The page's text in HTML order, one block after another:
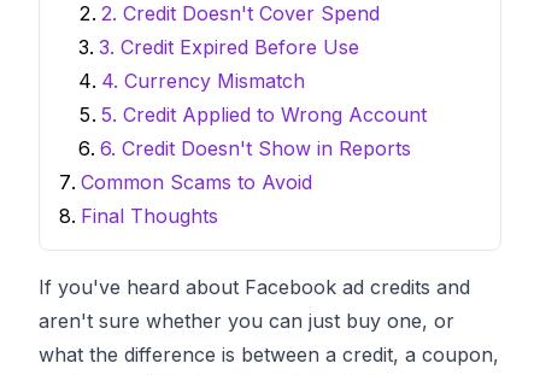
2. Credit Doesn't Cover Spend
3. Credit Expired Before Use
4. Currency Mismatch
5. Credit Applied to Wrong Account
6. Credit Doesn't Show in Reports
Common Scams to Avoid
Final Thoughts
If you've heard about Facebook ad credits and
aren't sure whether you can just buy one, or
what the difference is between a credit, a coupon,